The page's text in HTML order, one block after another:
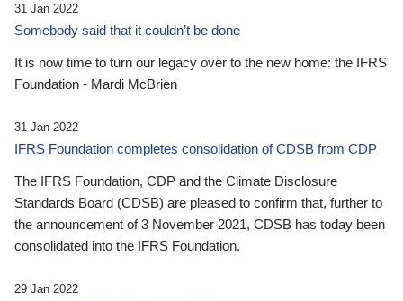
31 Jan 2022
Somebody said that it couldn’t be done
It is now time to turn our legacy over to the new home: the IFRS
Foundation - Mardi McBrien
31 Jan 2022
IFRS Foundation completes consolidation of CDSB from CDP
The IFRS Foundation, CDP and the Climate Disclosure
Standards Board (CDSB) are pleased to confirm that, further to
the announcement of 3 November 2021, CDSB has today been
consolidated into the IFRS Foundation.
29 Jan 2022